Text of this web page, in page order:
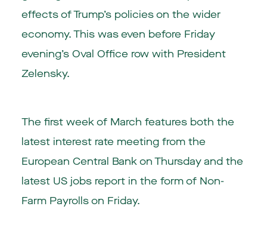
effects of Trump’s policies on the wider
economy. This was even before Friday
evening’s Oval Office row with President
Zelensky.
The first week of March features both the
latest interest rate meeting from the
European Central Bank on Thursday and the
latest US jobs report in the form of Non-
Farm Payrolls on Friday.